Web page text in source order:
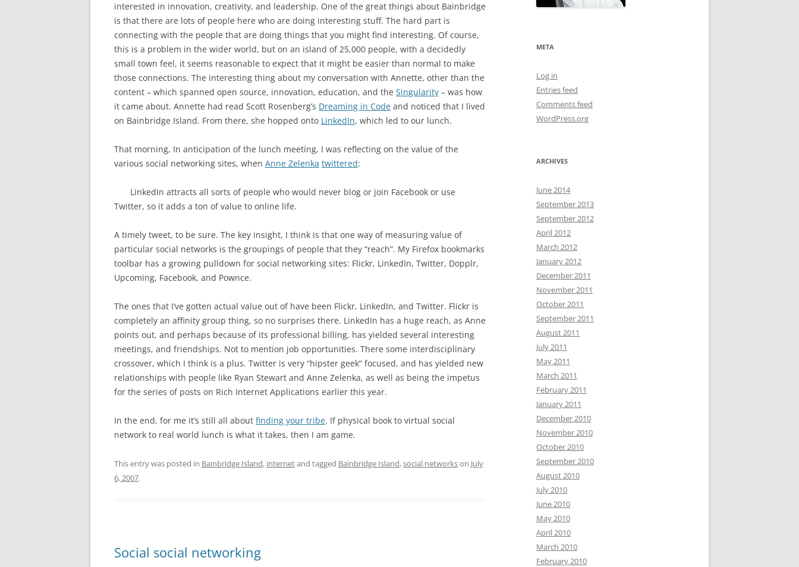
interested in innovation, creativity, and leadership. One of the great things about Bainbridge
is that there are lots of people here who are doing interesting stuff. The hard part is
connecting with the people that are doing things that you might find interesting. Of course,
this is a problem in the wider world, but on an island of 25,000 people, with a decidedly
small town feel, it seems reasonable to expect that it might be easier than normal to make
those connections. The interesting thing about my conversation with Annette, other than the
content – which spanned open source, innovation, education, and the Singularity – was how
it came about. Annette had read Scott Rosenberg’s Dreaming in Code and noticed that I lived
on Bainbridge Island. From there, she hopped onto LinkedIn, which led to our lunch.
That morning, In anticipation of the lunch meeting, I was reflecting on the value of the
various social networking sites, when Anne Zelenka twittered:
LinkedIn attracts all sorts of people who would never blog or join Facebook or use
Twitter, so it adds a ton of value to online life.
A timely tweet, to be sure. The key insight, I think is that one way of measuring value of
particular social networks is the groupings of people that they “reach”. My Firefox bookmarks
toolbar has a growing pulldown for social networking sites: Flickr, LinkedIn, Twitter, Dopplr,
Upcoming, Facebook, and Pownce.
The ones that I’ve gotten actual value out of have been Flickr, LinkedIn, and Twitter. Flickr is
completely an affinity group thing, so no surprises there. LinkedIn has a huge reach, as Anne
points out, and perhaps because of its professional billing, has yielded several interesting
meetings, and friendships. Not to mention job opportunities. There some interdisciplinary
crossover, which I think is a plus. Twitter is very “hipster geek” focused, and has yielded new
relationships with people like Ryan Stewart and Anne Zelenka, as well as being the impetus
for the series of posts on Rich Internet Applications earlier this year.
In the end, for me it’s still all about finding your tribe. If physical book to virtual social
network to real world lunch is what it takes, then I am game.
This entry was posted in Bainbridge Island, internetand tagged Bainbridge Island,social networkson July
6, 2007.
Social social networking
META
Log in
Entries feed
Comments feed
WordPress.org
ARCHIVES
June 2014
September 2013
September 2012
April 2012
March 2012
January 2012
December 2011
November 2011
October 2011
September 2011
August 2011
July 2011
May 2011
March 2011
February 2011
January 2011
December 2010
November 2010
October 2010
September 2010
August 2010
July 2010
June 2010
May 2010
April 2010
March 2010
February 2010